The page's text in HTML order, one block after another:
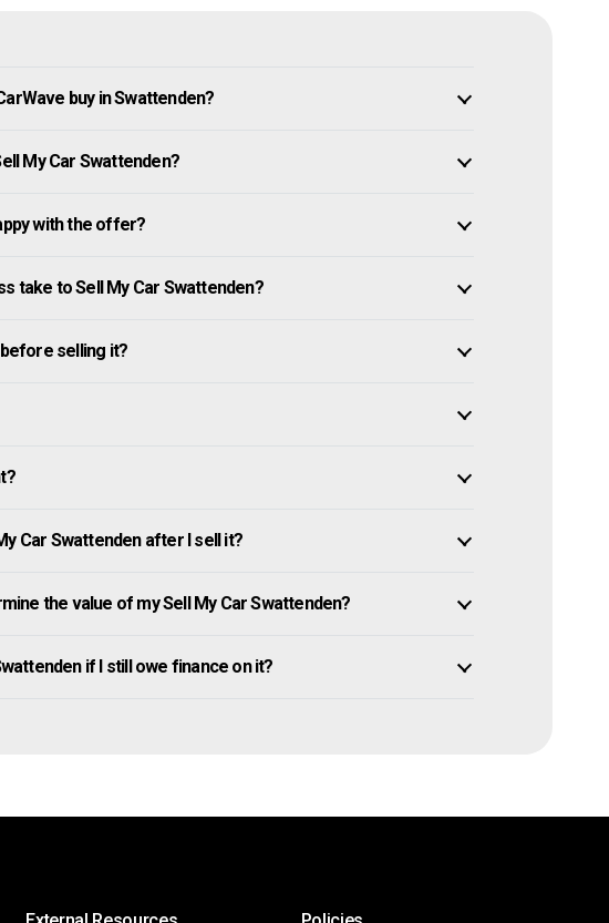
buy in Swattenden?
My Car Swattenden?
with the offer?
take to Sell My Car Swattenden?
selling it?
Car Swattenden after I sell it?
the value of my Sell My Car Swattenden?
if I still owe finance on it?